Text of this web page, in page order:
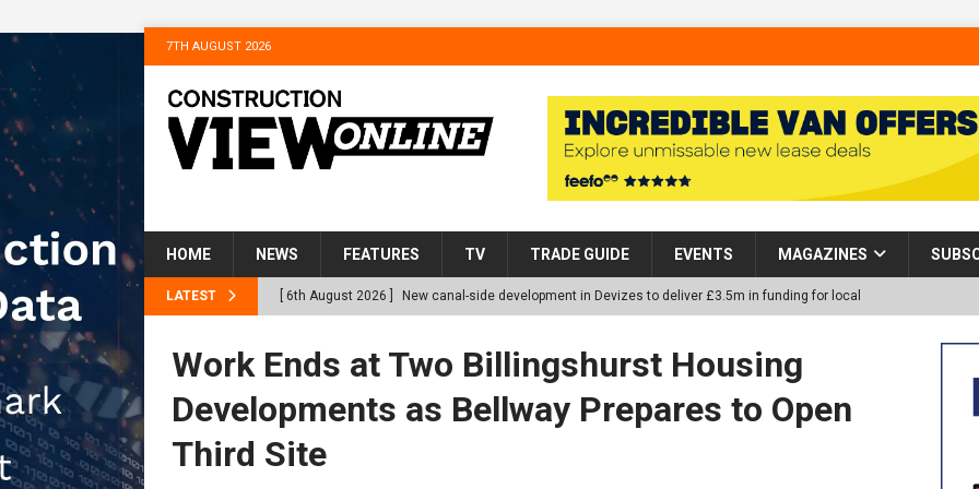
7TH AUGUST 2026
HOME NEWS FEATURES TV TRADE GUIDE EVENTS MAGAZINES
LATEST [ 6th August 2026 ] New canal-side development in Devizes to deliver £3.5m in funding for local
[ 6th August 2026 ] The Hill Group Helps Tackle Homelessness in Harlow, Donating Eight Solohaus
Homes NEWS
[ 31st July 2026 ]
Work Ends at Two Billingshurst Housing
Developments as Bellway Prepares to Open
Third Site